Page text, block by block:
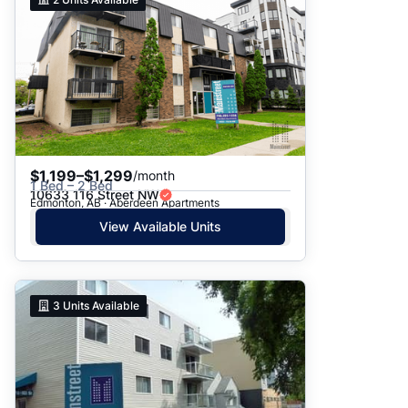
$1,199–$1,299/month
1 Bed – 2 Bed
10633 116 Street NW
Edmonton, AB · Aberdeen Apartments
View Available Units
3 Units Available